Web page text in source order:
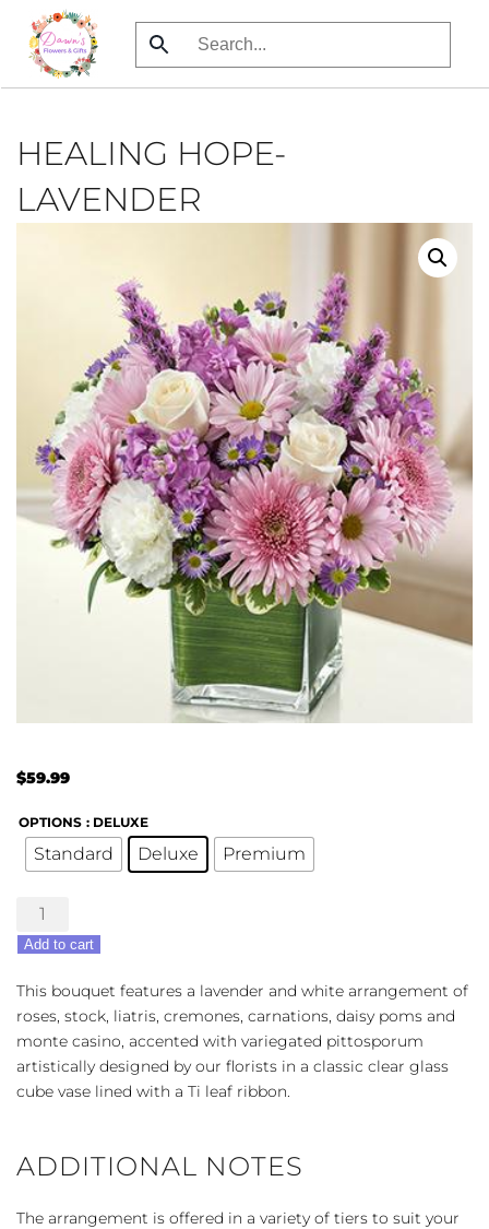
Skip
to
HEALING HOPE-
LAVENDER
$59.99
OPTIONS : DELUXE
Standard Deluxe Premium
Healing
Hope-
Lavender
quantity
Add to cart
This bouquet features a lavender and white arrangement of
roses, stock, liatris, cremones, carnations, daisy poms and
monte casino, accented with variegated pittosporum
artistically designed by our florists in a classic clear glass
cube vase lined with a Ti leaf ribbon.
ADDITIONAL NOTES
The arrangement is offered in a variety of tiers to suit your